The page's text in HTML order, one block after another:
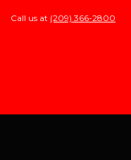
Call us at (209) 366-2800